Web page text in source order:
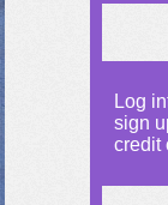
Log
sign
credit